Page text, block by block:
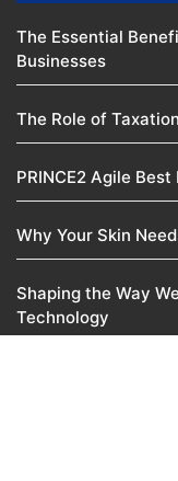
The Essential
Businesses
The Role of
PRINCE2 Agile
Why Your Skin
Shaping the Way
Technology